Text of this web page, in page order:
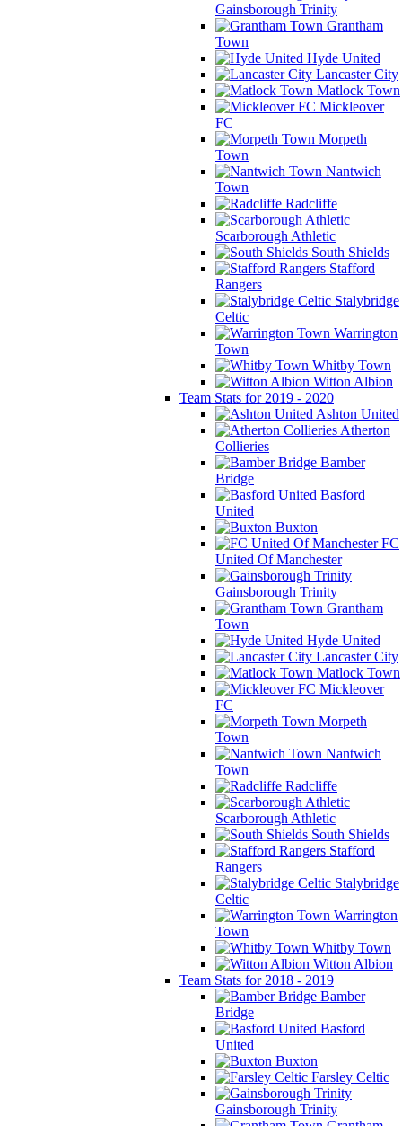
Gainsborough Trinity
Grantham
Town
Hyde United
Lancaster City
Matlock Town
Mickleover
FC
Morpeth
Town
Nantwich
Town
Radcliffe
Scarborough Athletic
South Shields
Stafford
Rangers
Stalybridge
Celtic
Warrington
Town
Whitby Town
Witton Albion
Team Stats for 2019 - 2020
Ashton United
Atherton
Collieries
Bamber
Bridge
Basford
United
Buxton
FC
United Of Manchester
Gainsborough Trinity
Grantham
Town
Hyde United
Lancaster City
Matlock Town
Mickleover
FC
Morpeth
Town
Nantwich
Town
Radcliffe
Scarborough Athletic
South Shields
Stafford
Rangers
Stalybridge
Celtic
Warrington
Town
Whitby Town
Witton Albion
Team Stats for 2018 - 2019
Bamber
Bridge
Basford
United
Buxton
Farsley Celtic
Gainsborough Trinity